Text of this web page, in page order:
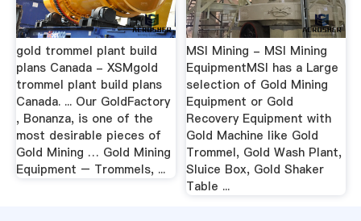
gold trommel plant build
plans Canada - XSMgold
trommel plant build plans
Canada. ... Our GoldFactory
, Bonanza, is one of the
most desirable pieces of
Gold Mining … Gold Mining
Equipment – Trommels, ...
MSI Mining - MSI Mining
EquipmentMSI has a Large
selection of Gold Mining
Equipment or Gold
Recovery Equipment with
Gold Machine like Gold
Trommel, Gold Wash Plant,
Sluice Box, Gold Shaker
Table ...